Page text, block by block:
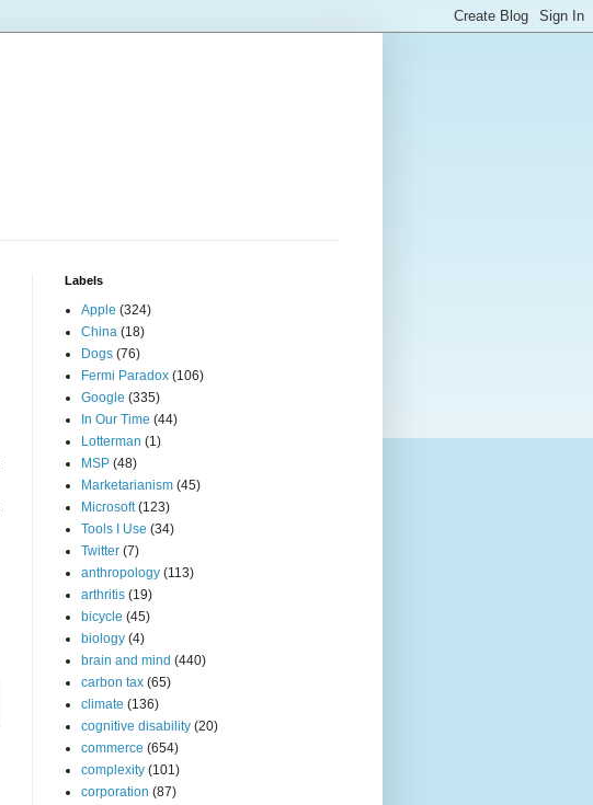
Labels
Apple (324)
China (18)
Dogs (76)
Fermi Paradox (106)
Google (335)
In Our Time (44)
Lotterman (1)
MSP (48)
Marketarianism (45)
Microsoft (123)
Tools I Use (34)
Twitter (7)
anthropology (113)
arthritis (19)
bicycle (45)
biology (4)
brain and mind (440)
carbon tax (65)
climate (136)
cognitive disability (20)
commerce (654)
complexity (101)
corporation (87)